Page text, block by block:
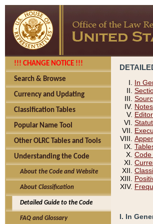
!!! CHANGE NOTICE !!!
Search & Browse
Currency and Updating
Classification Tables
Popular Name Tool
Other OLRC Tables and Tools
Understanding the Code
About the Code and Website
About Classification
Detailed Guide to the Code
FAQ and Glossary
In
Code
I. In